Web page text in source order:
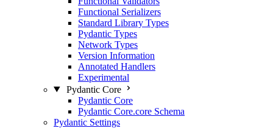
Functional Serializers
Standard Library Types
Pydantic Types
Network Types
Version Information
Annotated Handlers
Experimental
Pydantic Core
Pydantic Core
Pydantic Core.core Schema
Pydantic Settings